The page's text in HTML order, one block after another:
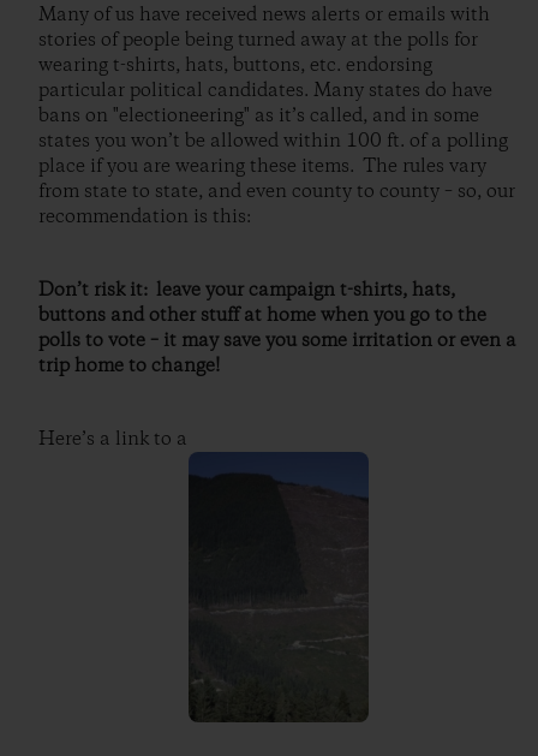
Many of us have received news alerts or emails with
stories of people being turned away at the polls for
wearing t-shirts, hats, buttons, etc. endorsing
particular political candidates. Many states do have
bans on "electioneering" as it’s called, and in some
states you won’t be allowed within 100 ft. of a polling
place if you are wearing these items. The rules vary
from state to state, and even county to county – so, our
recommendation is this:
Don’t risk it: leave your campaign t-shirts, hats,
buttons and other stuff at home when you go to the
polls to vote – it may save you some irritation or even a
trip home to change!
Here’s a link to a